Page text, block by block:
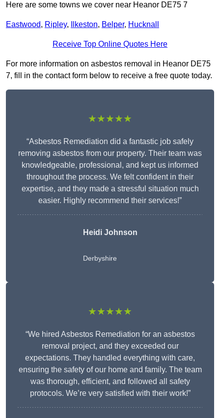
Here are some towns we cover near Heanor DE75 7
Eastwood, Ripley, Ilkeston, Belper, Hucknall
Receive Top Online Quotes Here
For more information on asbestos removal in Heanor DE75
7, fill in the contact form below to receive a free quote today.
★★★★★
“Asbestos Remediation did a fantastic job safely
removing asbestos from our property. Their team was
knowledgeable, professional, and kept us informed
throughout the process. We felt confident in their
expertise, and they made a stressful situation much
easier. Highly recommend their services!”
Heidi Johnson
Derbyshire
★★★★★
“We hired Asbestos Remediation for an asbestos
removal project, and they exceeded our
expectations. They handled everything with care,
ensuring the safety of our home and family. The team
was thorough, efficient, and followed all safety
protocols. We’re very satisfied with their work!”